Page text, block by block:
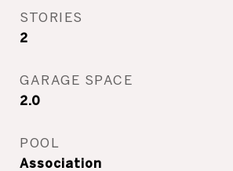
STORIES
2
GARAGE SPACE
2.0
POOL
Association